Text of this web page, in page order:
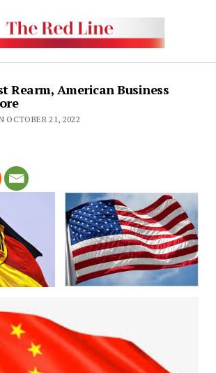
Rearm, American Business
OCTOBER 21, 2022